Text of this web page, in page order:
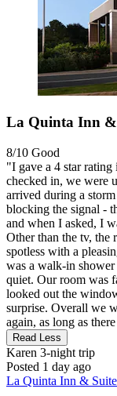
La Quinta Inn &
8/10 Good
"I gave a 4 star
checked in, we were
arrived during a
blocking the signal -
and when I asked, I
Other than the tv, the
spotless with a
was a walk-in
quiet. Our room was
looked out the
surprise. Overall we
again, as long as
Read Less
Karen 3-night trip
Posted 1 day ago
La Quinta Inn &